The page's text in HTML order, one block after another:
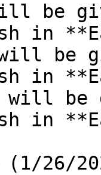
be
in
will be
in
will
in
26/